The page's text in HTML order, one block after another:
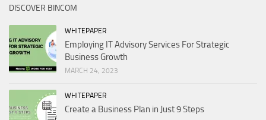
DISCOVER BINCOM
WHITEPAPER
Employing IT Advisory Services For Strategic
Business Growth
MARCH 24, 2023
WHITEPAPER
Create a Business Plan in Just 9 Steps